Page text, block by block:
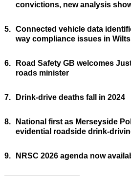
convictions, new analysis
5. Connected vehicle data
way compliance issues in
6.
Road Safety GB welcomes
roads minister
7. Drink-drive deaths fall in 2024
8.
National first as Merseyside
evidential roadside drink-
9. NRSC 2026 agenda now